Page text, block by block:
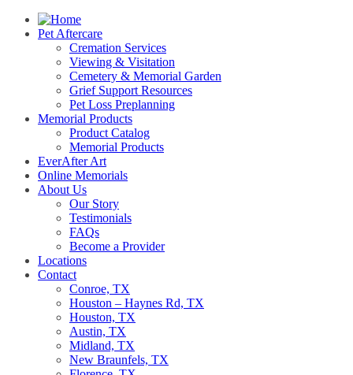
Pet Aftercare
Cremation Services
Viewing & Visitation
Cemetery & Memorial Garden
Grief Support Resources
Pet Loss Preplanning
Memorial Products
Product Catalog
Memorial Products
EverAfter Art
Online Memorials
About Us
Our Story
Testimonials
FAQs
Become a Provider
Locations
Contact
Conroe, TX
Houston – Haynes Rd, TX
Houston, TX
Austin, TX
Midland, TX
New Braunfels, TX